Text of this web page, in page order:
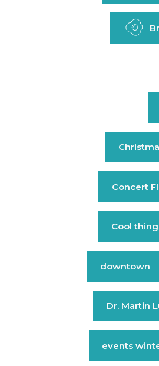
Concert Fl
Cool
downtown
Dr. Martin
events